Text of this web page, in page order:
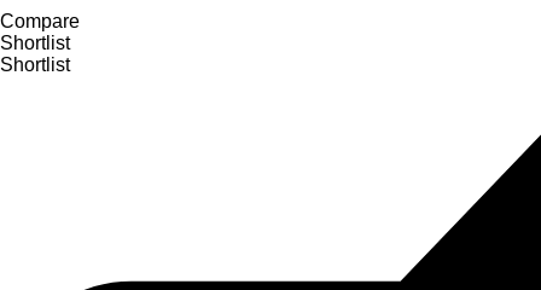
Compare
Shortlist
Shortlist